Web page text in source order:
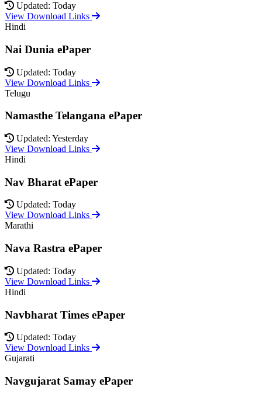
Updated: Today
View Download Links
Hindi
Nai Dunia ePaper
Updated: Today
View Download Links
Telugu
Namasthe Telangana ePaper
Updated: Yesterday
View Download Links
Hindi
Nav Bharat ePaper
Updated: Today
View Download Links
Marathi
Nava Rastra ePaper
Updated: Today
View Download Links
Hindi
Navbharat Times ePaper
Updated: Today
View Download Links
Gujarati
Navgujarat Samay ePaper